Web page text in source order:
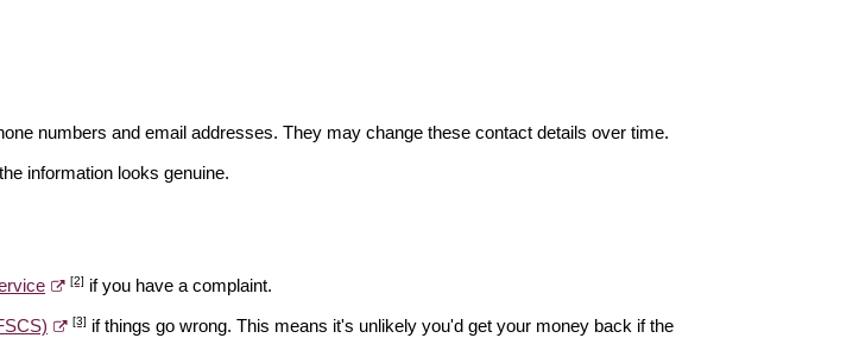
numbers and email addresses. They may change these contact details over time.
information looks genuine.
[2] if you have a complaint.
[3] if things go wrong. This means it's unlikely you'd get your money back if the